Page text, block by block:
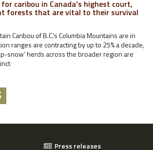
caribou in Canada’s highest court,
forests that are vital to their survival
Caribou of B.C.’s Columbia Mountains are in
ranges are contracting by up to 25% a decade,
snow’ herds across the broader region are
Press releases